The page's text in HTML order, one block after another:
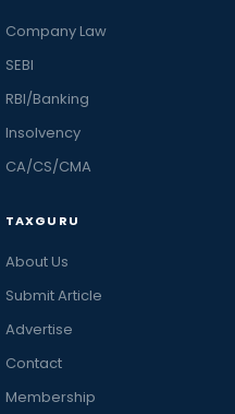
Company Law
SEBI
RBI/Banking
Insolvency
CA/CS/CMA
TAXGURU
About Us
Submit Article
Advertise
Contact
Membership